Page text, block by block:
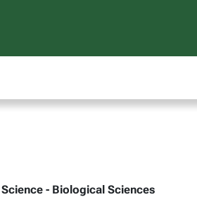
- Biological Sciences